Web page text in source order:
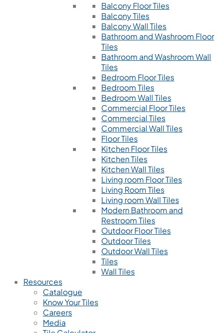
Balcony Floor Tiles
Balcony Tiles
Balcony Wall Tiles
Bathroom and Washroom Floor
Tiles
Bathroom and Washroom Wall
Tiles
Bedroom Floor Tiles
Bedroom Tiles
Bedroom Wall Tiles
Commercial Floor Tiles
Commercial Tiles
Commercial Wall Tiles
Floor Tiles
Kitchen Floor Tiles
Kitchen Tiles
Kitchen Wall Tiles
Living room Floor Tiles
Living Room Tiles
Living room Wall Tiles
Modern Bathroom and
Restroom Tiles
Outdoor Floor Tiles
Outdoor Tiles
Outdoor Wall Tiles
Tiles
Wall Tiles
Resources
Catalogue
Know Your Tiles
Careers
Media